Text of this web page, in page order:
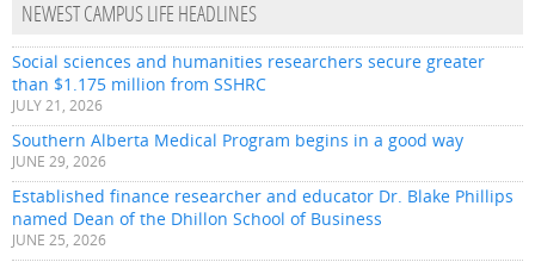
NEWEST CAMPUS LIFE HEADLINES
Social sciences and humanities researchers secure greater
than $1.175 million from SSHRC
JULY 21, 2026
Southern Alberta Medical Program begins in a good way
JUNE 29, 2026
Established finance researcher and educator Dr. Blake Phillips
named Dean of the Dhillon School of Business
JUNE 25, 2026